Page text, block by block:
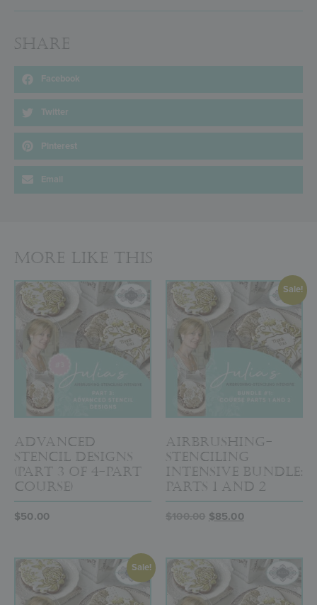
Share
Facebook
Twitter
Pinterest
Email
More Like This
Advanced
Stencil Designs
(Part 3 of 4-Part
Course)
$50.00
Sale!
Airbrushing-
Stenciling
Intensive Bundle:
Parts 1 and 2
$100.00 $85.00
Sale!